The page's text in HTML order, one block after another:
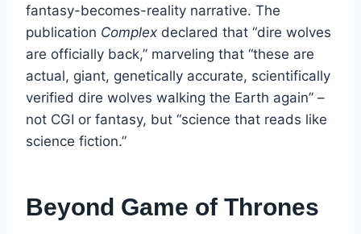
fantasy-becomes-reality narrative. The
publication Complex declared that “dire wolves
are officially back,” marveling that “these are
actual, giant, genetically accurate, scientifically
verified dire wolves walking the Earth again” –
not CGI or fantasy, but “science that reads like
science fiction.”
Beyond Game of Thrones